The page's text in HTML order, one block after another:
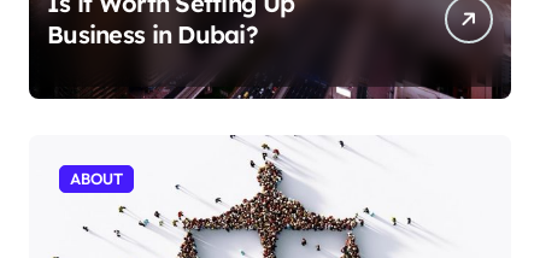
Business in Dubai?
ABOUT